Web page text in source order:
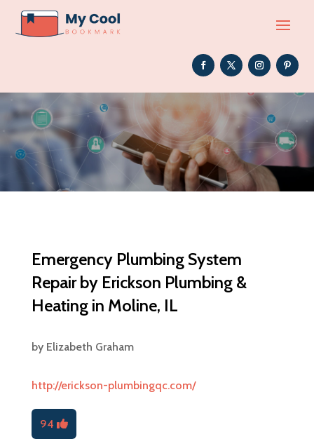
Emergency Plumbing System
Repair by Erickson Plumbing &
Heating in Moline, IL
by Elizabeth Graham
http://erickson-plumbingqc.com/
94